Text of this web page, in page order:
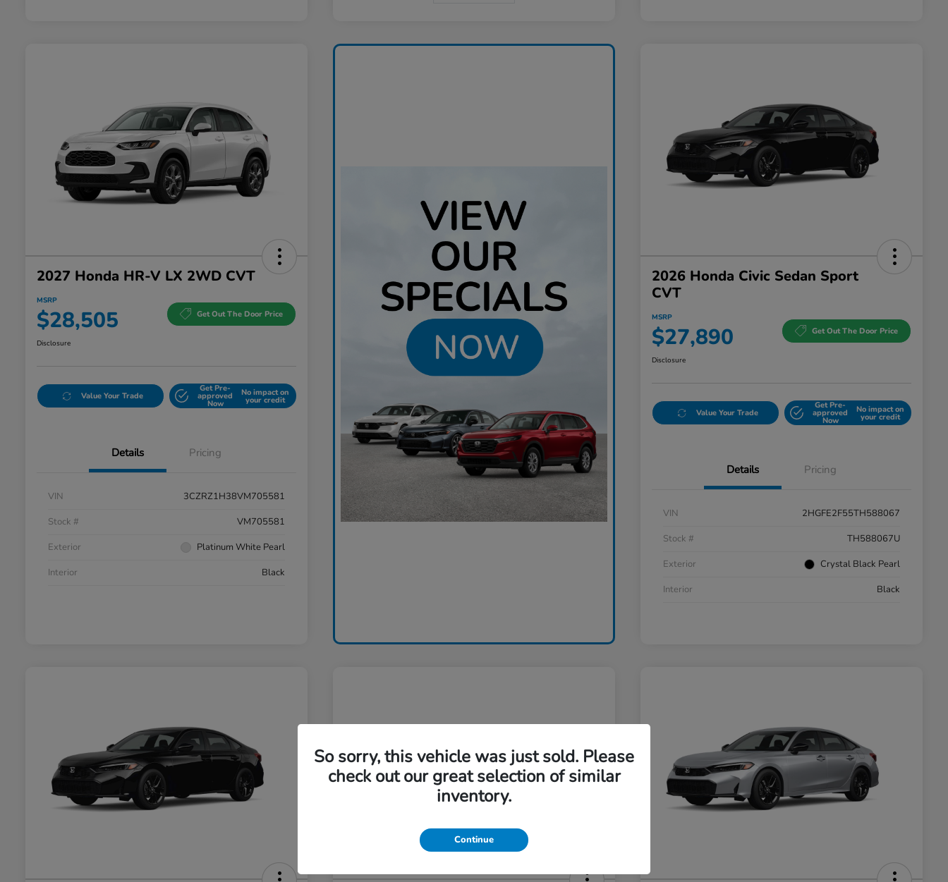
2027 Honda HR-V LX 2WD CVT
MSRP
$28,505 Get Out The Door Price
Disclosure
Value Your Trade
Get Pre-
approved
Now
No impact on
your credit
Details Pricing
VIN
3CZRZ1H38VM705581
Stock #
VM705581
Exterior
Platinum White Pearl
Interior
Black
2026 Honda Civic Sedan Sport
CVT
MSRP
$27,890 Get Out The Door Price
Disclosure
Value Your Trade
Get Pre-
approved
Now
No impact on
your credit
Details Pricing
VIN
2HGFE2F55TH588067
Stock #
TH588067U
Exterior
Crystal Black Pearl
Interior
Black
So sorry, this vehicle was just sold. Please
check out our great selection of similar
inventory.
Continue